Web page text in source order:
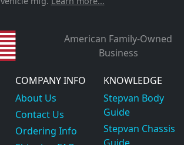
American Family-Owned
Business
COMPANY INFO
About Us
Contact Us
Ordering Info
KNOWLEDGE
Stepvan Body
Guide
Stepvan Chassis
Guide